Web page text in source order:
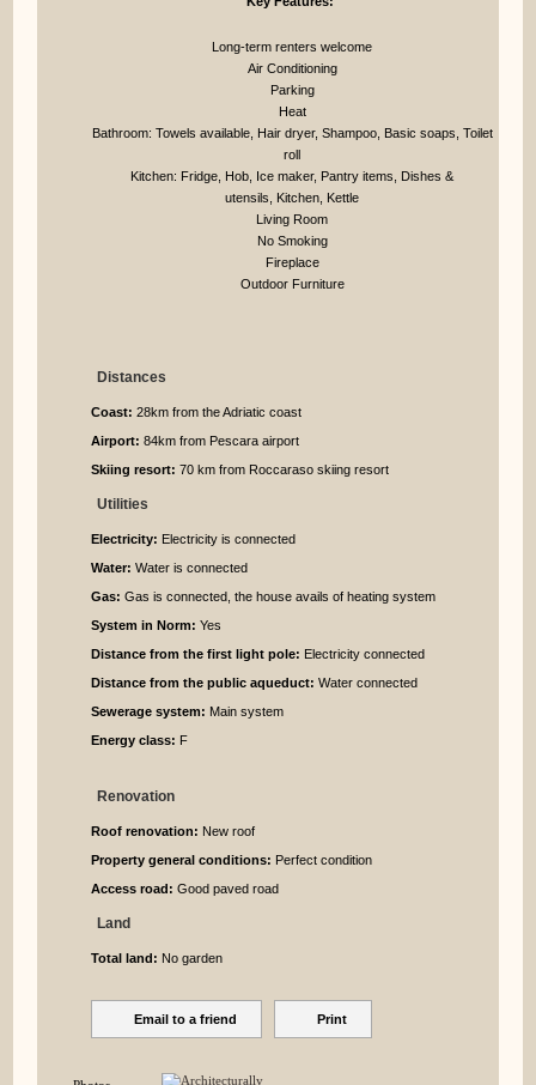
Long-term renters welcome
Air Conditioning
Parking
Heat
Bathroom: Towels available, Hair dryer, Shampoo, Basic soaps, Toilet
roll
Kitchen: Fridge, Hob, Ice maker, Pantry items, Dishes &
utensils, Kitchen, Kettle
Living Room
No Smoking
Fireplace
Outdoor Furniture
Distances
Coast: 28km from the Adriatic coast
Airport: 84km from Pescara airport
Skiing resort: 70 km from Roccaraso skiing resort
Utilities
Electricity: Electricity is connected
Water: Water is connected
Gas: Gas is connected, the house avails of heating system
System in Norm: Yes
Distance from the first light pole: Electricity connected
Distance from the public aqueduct: Water connected
Sewerage system: Main system
Energy class: F
Renovation
Roof renovation: New roof
Property general conditions: Perfect condition
Access road: Good paved road
Land
Total land: No garden
Email to a friend Print